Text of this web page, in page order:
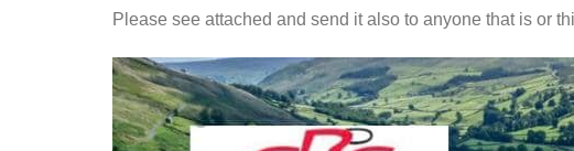
Please see attached and send it also to anyone that is or